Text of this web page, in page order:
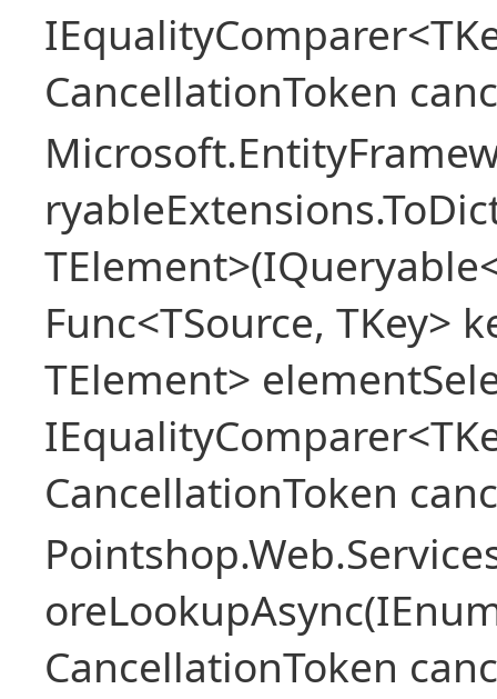
CancellationToken
Func<TSource, TKey>
TElement>
CancellationToken
CancellationToken